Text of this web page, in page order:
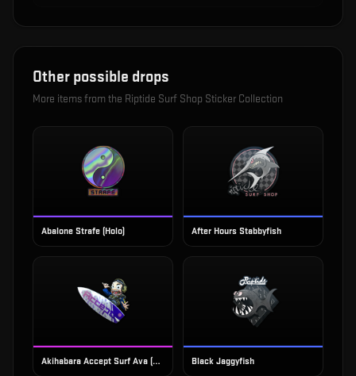
Other possible drops
More items from the Riptide Surf Shop Sticker Collection
Abalone Strafe (Holo) After Hours Stabbyfish
Akihabara Accept Surf Ava (Foil) Black Jaggyfish